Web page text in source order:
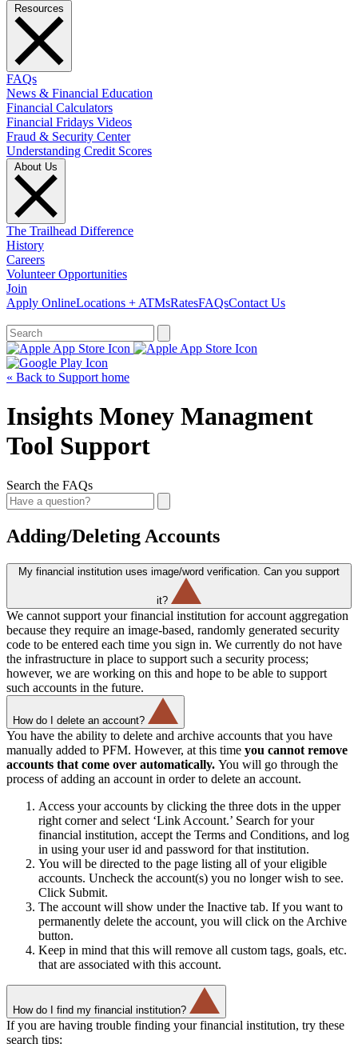
FAQs
News & Financial Education
Financial Calculators
Financial Fridays Videos
Fraud & Security Center
Understanding Credit Scores
The Trailhead Difference
History
Careers
Volunteer Opportunities
Join
Apply OnlineLocations + ATMsRatesFAQsContact Us
« Back to Support home
Insights Money Managment
Tool Support
Search the FAQs
Adding/Deleting Accounts
My financial institution uses image/word verification. Can you support
it?
We cannot support your financial institution for account aggregation
because they require an image-based, randomly generated security
code to be entered each time you sign in. We currently do not have
the infrastructure in place to support such a security process;
however, we are working on this and hope to be able to support
such accounts in the future.
How do I delete an account?
You have the ability to delete and archive accounts that you have
manually added to PFM. However, at this time you cannot remove
accounts that come over automatically. You will go through the
process of adding an account in order to delete an account.
Access your accounts by clicking the three dots in the upper
right corner and select ‘Link Account.’ Search for your
financial institution, accept the Terms and Conditions, and log
in using your user id and password for that institution.
You will be directed to the page listing all of your eligible
accounts. Uncheck the account(s) you no longer wish to see.
Click Submit.
The account will show under the Inactive tab. If you want to
permanently delete the account, you will click on the Archive
button.
Keep in mind that this will remove all custom tags, goals, etc.
that are associated with this account.
How do I find my financial institution?
If you are having trouble finding your financial institution, try these
search tips: